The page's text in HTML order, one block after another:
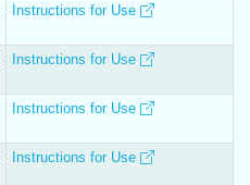
Instructions for Use
Instructions for Use
Instructions for Use
Instructions for Use